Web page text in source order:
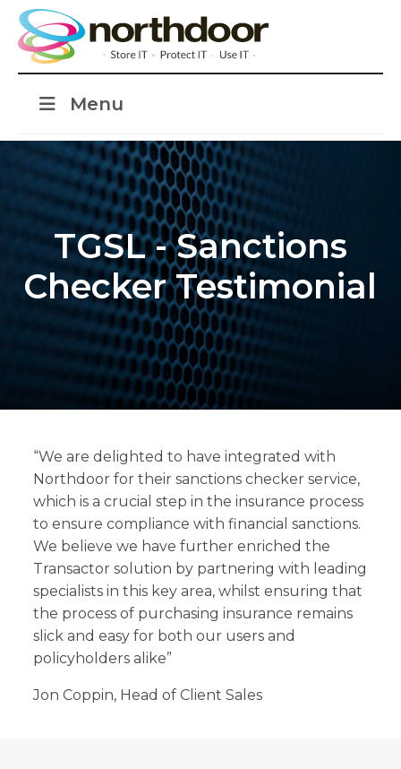
Menu
Search
Search
TGSL - Sanctions
Checker Testimonial
“We are delighted to have integrated with
Northdoor for their sanctions checker service,
which is a crucial step in the insurance process
to ensure compliance with financial sanctions.
We believe we have further enriched the
Transactor solution by partnering with leading
specialists in this key area, whilst ensuring that
the process of purchasing insurance remains
slick and easy for both our users and
policyholders alike”
Jon Coppin, Head of Client Sales